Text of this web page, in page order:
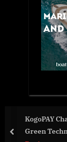
KogoPAY
Green
prev